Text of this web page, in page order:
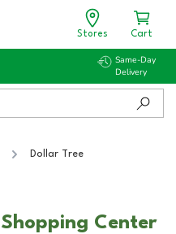
Stores Cart
Same-Day
Delivery
Dollar Tree
Center